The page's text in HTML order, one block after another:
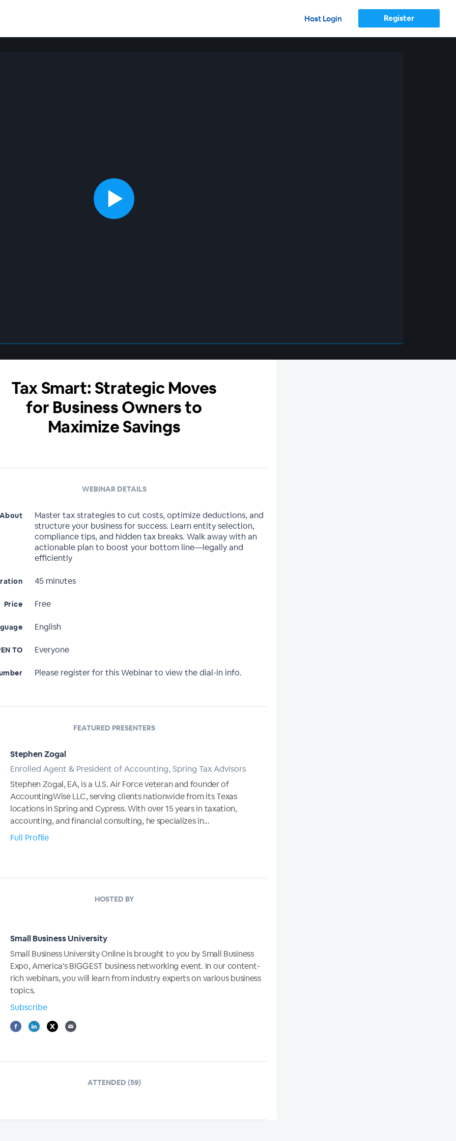
Host Login Register
Tax Smart: Strategic Moves
for Business Owners to
Maximize Savings
WEBINAR DETAILS
About
Master tax strategies to cut costs, optimize deductions, and
structure your business for success. Learn entity selection,
compliance tips, and hidden tax breaks. Walk away with an
actionable plan to boost your bottom line—legally and
efficiently
45 minutes
Price Free
English
TO Everyone
Please register for this Webinar to view the dial-in info.
FEATURED PRESENTERS
Stephen Zogal
Enrolled Agent & President of Accounting, Spring Tax Advisors
Stephen Zogal, EA, is a U.S. Air Force veteran and founder of
AccountingWise LLC, serving clients nationwide from its Texas
locations in Spring and Cypress. With over 15 years in taxation,
accounting, and financial consulting, he specializes in...
Full Profile
HOSTED BY
Small Business University
Small Business University Online is brought to you by Small Business
Expo, America's BIGGEST business networking event. In our content-
rich webinars, you will learn from industry experts on various business
topics.
Subscribe
ATTENDED (59)